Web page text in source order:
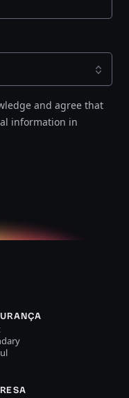
and agree that
information in